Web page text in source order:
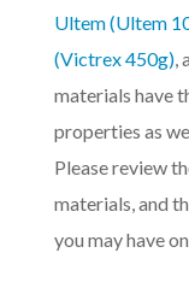
Ultem (Ultem
(Victrex 450g),
materials have
properties as
Please review
materials, and
you may have